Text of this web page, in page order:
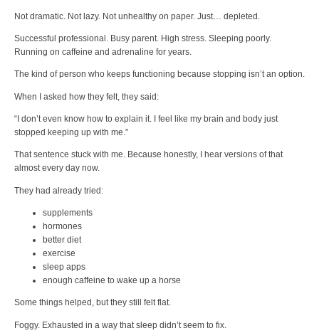
Not dramatic. Not lazy. Not unhealthy on paper. Just… depleted.
Successful professional. Busy parent. High stress. Sleeping poorly.
Running on caffeine and adrenaline for years.
The kind of person who keeps functioning because stopping isn’t an option.
When I asked how they felt, they said:
“I don’t even know how to explain it. I feel like my brain and body just
stopped keeping up with me.”
That sentence stuck with me. Because honestly, I hear versions of that
almost every day now.
They had already tried:
supplements
hormones
better diet
exercise
sleep apps
enough caffeine to wake up a horse
Some things helped, but they still felt flat.
Foggy. Exhausted in a way that sleep didn’t seem to fix.